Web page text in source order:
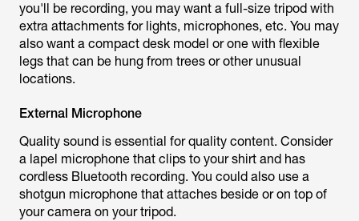
you'll be recording, you may want a full-size tripod with
extra attachments for lights, microphones, etc. You may
also want a compact desk model or one with flexible
legs that can be hung from trees or other unusual
locations.
External Microphone
Quality sound is essential for quality content. Consider
a lapel microphone that clips to your shirt and has
cordless Bluetooth recording. You could also use a
shotgun microphone that attaches beside or on top of
your camera on your tripod.